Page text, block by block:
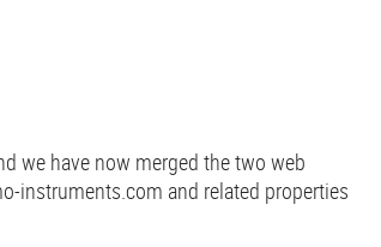
we have now merged the two web
instruments.com and related properties